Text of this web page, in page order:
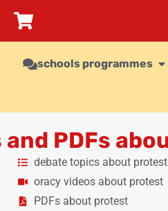
schools programmes
PDFs
debate topics about protest
oracy videos about protest
PDFs about protest